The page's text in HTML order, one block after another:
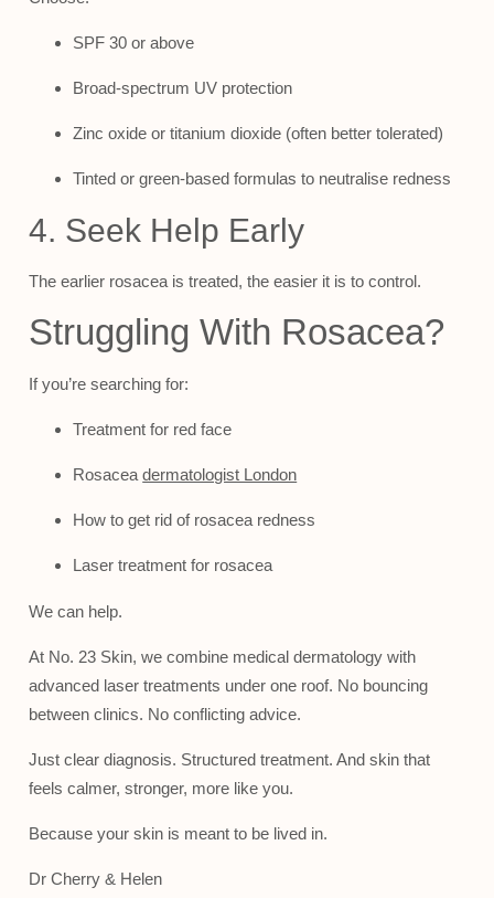
SPF 30 or above
Broad-spectrum UV protection
Zinc oxide or titanium dioxide (often better tolerated)
Tinted or green-based formulas to neutralise redness
4. Seek Help Early
The earlier rosacea is treated, the easier it is to control.
Struggling With Rosacea?
If you’re searching for:
Treatment for red face
Rosaceadermatologist London
How to get rid of rosacea redness
Laser treatment for rosacea
We can help.
At No. 23 Skin, we combine medical dermatology with
advanced laser treatments under one roof. No bouncing
between clinics. No conflicting advice.
Just clear diagnosis. Structured treatment. And skin that
feels calmer, stronger, more like you.
Because your skin is meant to be lived in.
Dr Cherry & Helen